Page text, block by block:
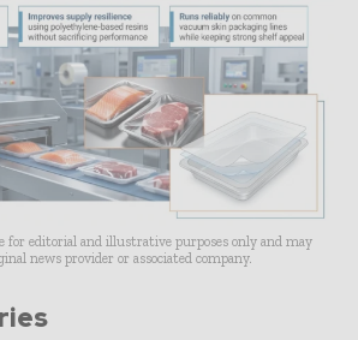
for editorial and illustrative purposes only and may
news provider or associated company.